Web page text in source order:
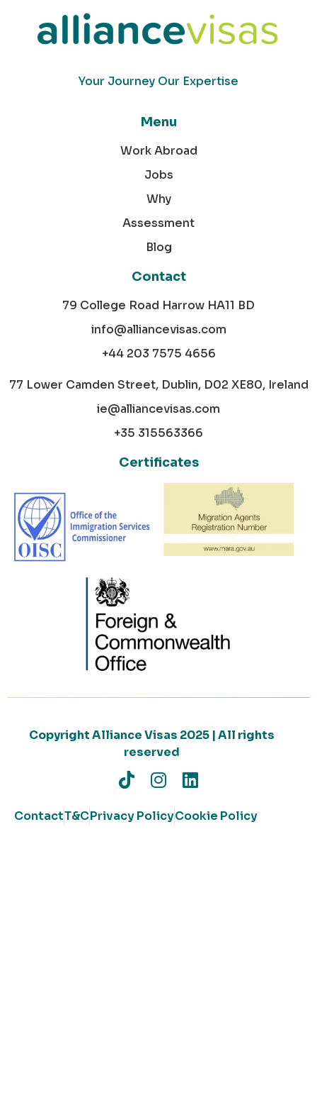
Your Journey Our Expertise
Menu
Work Abroad
Jobs
Why
Assessment
Blog
Contact
79 College Road Harrow HA11 BD
info@alliancevisas.com
+44 203 7575 4656
77 Lower Camden Street, Dublin, D02 XE80, Ireland
ie@alliancevisas.com
+35 315563366
Certificates
Copyright Alliance Visas 2025 | All rights
reserved
ContactT&CPrivacy PolicyCookie Policy